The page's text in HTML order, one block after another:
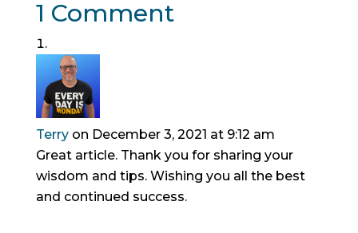
1 Comment
Terry on December 3, 2021 at 9:12 am
Great article. Thank you for sharing your
wisdom and tips. Wishing you all the best
and continued success.